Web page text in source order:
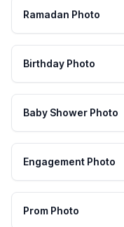
Ramadan Photo
Birthday Photo
Baby Shower Photo
Engagement Photo
Prom Photo